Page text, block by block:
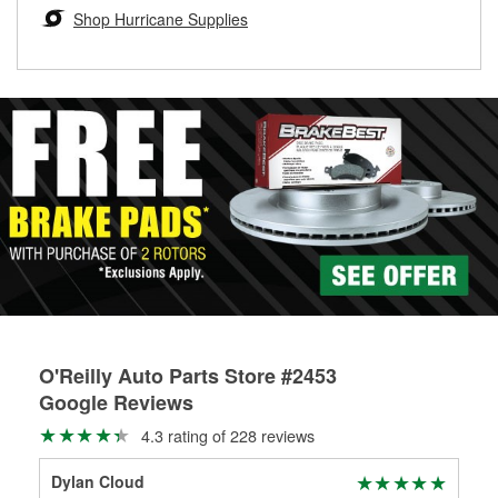
Learn more about the O’Reilly Loaner Tool program
determine if they can be safely resurfaced. If your drums or
rotors can’t be reused, they canl help you find the right
Shop Hurricane Supplies
O'Reilly Auto Parts Store #2453
Google Reviews
4.3 rating of 228 reviews
Dylan Cloud